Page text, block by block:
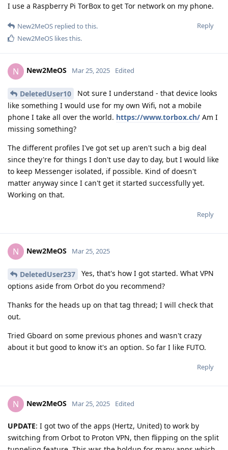
I use a Raspberry Pi TorBox to get Tor network on my phone.
Reply
New2MeOS replied to this.
New2MeOS likes this.
N New2MeOS Mar 25, 2025 Edited
DeletedUser10
Not sure I understand - that device looks
like something I would use for my own Wifi, not a mobile
phone I take all over the world. https://www.torbox.ch/ Am I
missing something?
The different profiles I've got set up aren't such a big deal
since they're for things I don't use day to day, but I would like
to keep Messenger isolated, if possible. Kind of doesn't
matter anyway since I can't get it started successfully yet.
Working on that.
Reply
N New2MeOS Mar 25, 2025
DeletedUser237
Yes, that's how I got started. What VPN
options aside from Orbot do you recommend?
Thanks for the heads up on that tag thread; I will check that
out.
Tried Gboard on some previous phones and wasn't crazy
about it but good to know it's an option. So far I like FUTO.
Reply
N New2MeOS Mar 25, 2025 Edited
UPDATE: I got two of the apps (Hertz, United) to work by
switching from Orbot to Proton VPN, then flipping on the split